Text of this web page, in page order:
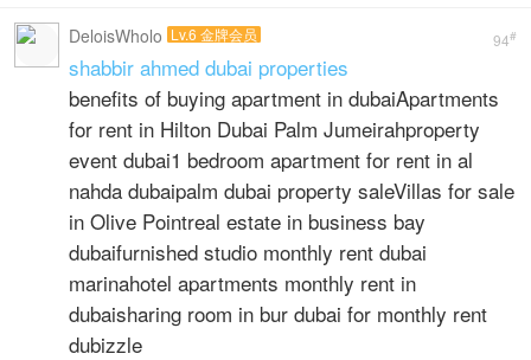
94#
DeloisWholo Lv.6 金牌会员
shabbir ahmed dubai properties
benefits of buying apartment in dubaiApartments
for rent in Hilton Dubai Palm Jumeirahproperty
event dubai1 bedroom apartment for rent in al
nahda dubaipalm dubai property saleVillas for sale
in Olive Pointreal estate in business bay
dubaifurnished studio monthly rent dubai
marinahotel apartments monthly rent in
dubaisharing room in bur dubai for monthly rent
dubizzle